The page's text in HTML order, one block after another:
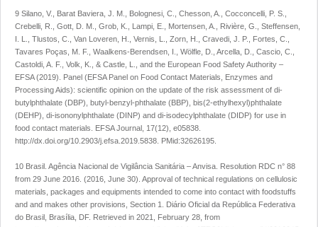
9 Silano, V., Barat Baviera, J. M., Bolognesi, C., Chesson, A., Cocconcelli, P. S.,
Crebelli, R., Gott, D. M., Grob, K., Lampi, E., Mortensen, A., Rivière, G., Steffensen,
I. L., Tlustos, C., Van Loveren, H., Vernis, L., Zorn, H., Cravedi, J. P., Fortes, C.,
Tavares Poças, M. F., Waalkens-Berendsen, I., Wölfle, D., Arcella, D., Cascio, C.,
Castoldi, A. F., Volk, K., & Castle, L., and the European Food Safety Authority –
EFSA (2019). Panel (EFSA Panel on Food Contact Materials, Enzymes and
Processing Aids): scientific opinion on the update of the risk assessment of di-
butylphthalate (DBP), butyl-benzyl-phthalate (BBP), bis(2-ethylhexyl)phthalate
(DEHP), di-isononylphthalate (DINP) and di-isodecylphthalate (DIDP) for use in
food contact materials. EFSA Journal 17(12), e05838.
http://dx.doi.org/10.2903/j.efsa.2019.5838. PMid:32626195.
10 Brasil. Agência Nacional de Vigilância Sanitária – Anvisa. Resolution RDC n° 88
from 29 June 2016 . (2016, June 30). Approval of technical regulations on cellulosic
materials, packages and equipments intended to come into contact with foodstuffs
and and makes other provisions, Section 1. Diário Oficial da República Federativa
do Brasil, Brasília, DF. Retrieved in 2021, February 28, from